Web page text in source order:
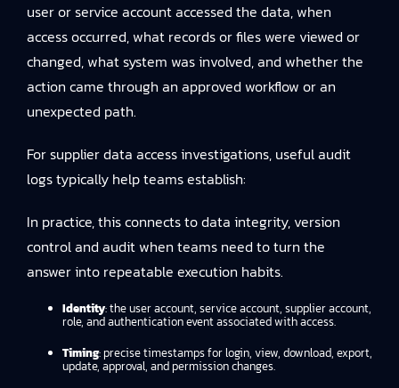
user or service account accessed the data, when
access occurred, what records or files were viewed or
changed, what system was involved, and whether the
action came through an approved workflow or an
unexpected path.
For supplier data access investigations, useful audit
logs typically help teams establish:
In practice, this connects todata integrity, version
control and audit when teams need to turn the
answer into repeatable execution habits.
Identity: the user account, service account, supplier account,
role, and authentication event associated with access.
Timing: precise timestamps for login, view, download, export,
update, approval, and permission changes.